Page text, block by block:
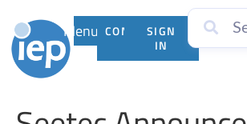
Menu CONTACTSIGN
IN